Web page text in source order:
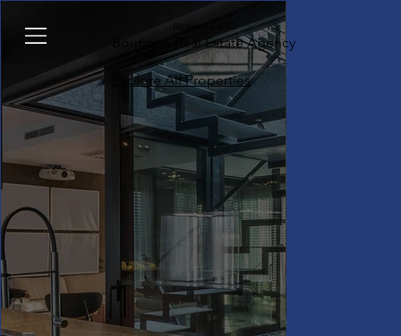
Richmond & Co
Boutique Real Estate Agency
Explore All Properties